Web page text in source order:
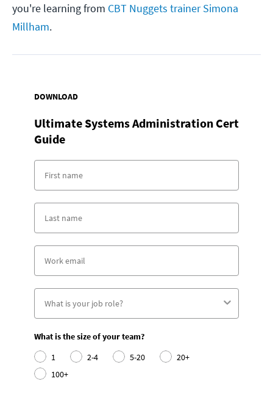
you're learning from CBT Nuggets trainer Simona
Millham.
DOWNLOAD
Ultimate Systems Administration Cert
Guide
What is the size of your team?
1
2-4 5-20
20+
100+